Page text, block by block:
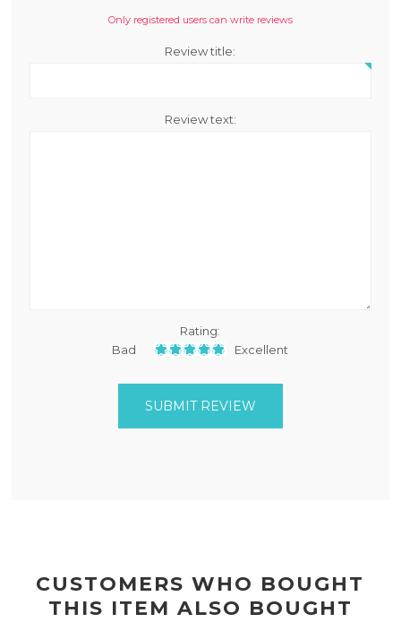
Only registered users can write reviews
Review title:
Review text:
Rating:
Bad
Excellent
SUBMIT REVIEW
CUSTOMERS WHO BOUGHT
THIS ITEM ALSO BOUGHT